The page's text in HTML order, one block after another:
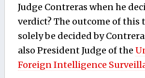
Judge Contreras when he
verdict? The outcome of
solely be decided by
also President Judge of the
Foreign Intelligence